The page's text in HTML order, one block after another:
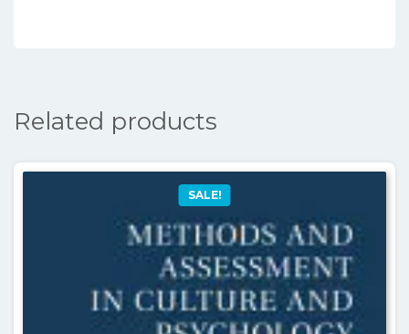
Related products
SALE!